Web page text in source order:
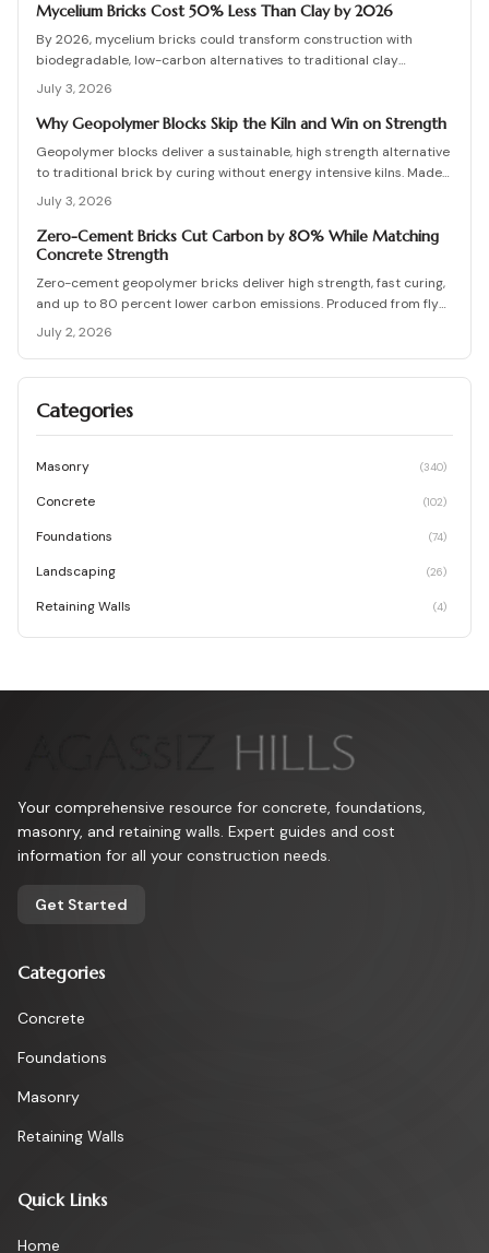
Mycelium Bricks Cost 50% Less Than Clay by 2026
By 2026, mycelium bricks could transform construction with
biodegradable, low-carbon alternatives to traditional clay
masonry. Grown from fungal networks, these lightweight, insulating
bricks cut emissions by up to 90 percent. Learn how they are
cultivated, tested, and sealed to deliver strength, sustainability,
July 3, 2026
Why Geopolymer Blocks Skip the Kiln and Win on Strength
Geopolymer blocks deliver a sustainable, high strength alternative
to traditional brick by curing without energy intensive kilns. Made
from fly ash or metakaolin, they resist fire, moisture, and chemical
damage. This guide covers site planning, material options, and step
by step construction for skilled DIY builders and professionals.
July 3, 2026
Zero-Cement Bricks Cut Carbon by 80% While Matching
Concrete Strength
Zero-cement geopolymer bricks deliver high strength, fast curing,
and up to 80 percent lower carbon emissions. Produced from fly
ash and slag, they support durable, cost-effective, and
environmentally responsible masonry construction.
July 2, 2026
Categories
Masonry (340)
Concrete (102)
Foundations (74)
Landscaping (26)
Retaining Walls (4)
Your comprehensive resource for concrete, foundations,
masonry, and retaining walls. Expert guides and cost
information for all your construction needs.
Get Started
Categories
Concrete
Foundations
Masonry
Retaining Walls
Quick Links
Home